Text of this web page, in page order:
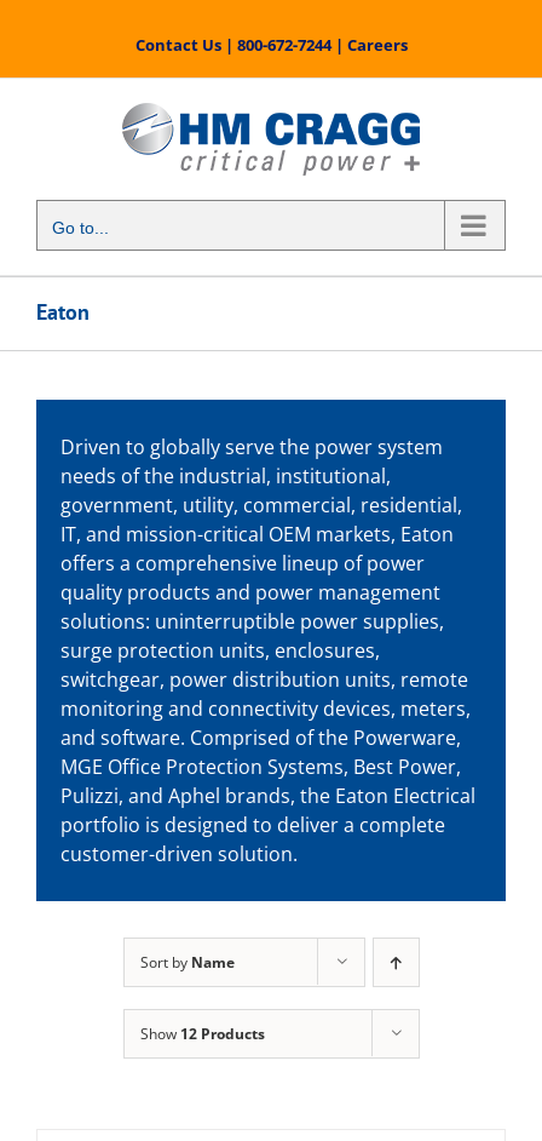
content
Contact Us| 800-672-7244| Careers
Go to...
Eaton
Driven to globally serve the power system
needs of the industrial, institutional,
government, utility, commercial, residential,
IT, and mission-critical OEM markets, Eaton
offers a comprehensive lineup of power
quality products and power management
solutions: uninterruptible power supplies,
surge protection units, enclosures,
switchgear, power distribution units, remote
monitoring and connectivity devices, meters,
and software. Comprised of the Powerware,
MGE Office Protection Systems, Best Power,
Pulizzi, and Aphel brands, the Eaton Electrical
portfolio is designed to deliver a complete
customer-driven solution.
Sort by Name
Show 12 Products